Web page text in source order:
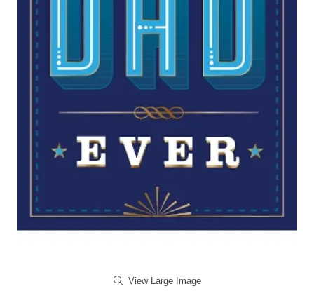
View Large Image